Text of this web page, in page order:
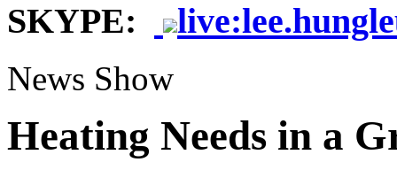
SKYPE:
News Show
Heating Needs in a